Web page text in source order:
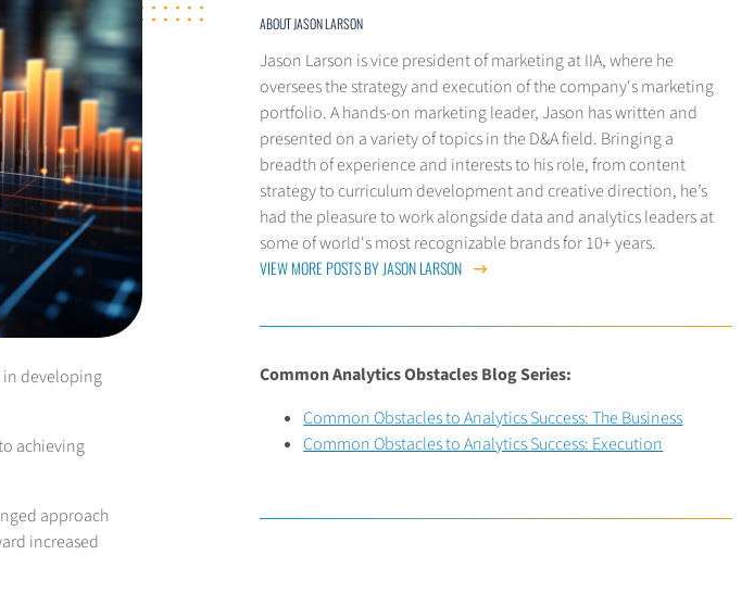
in developing
achieving
approach
increased
ABOUT JASON LARSON
Jason Larson is vice president of marketing at IIA, where he
oversees the strategy and execution of the company's marketing
portfolio. A hands-on marketing leader, Jason has written and
presented on a variety of topics in the D&A field. Bringing a
breadth of experience and interests to his role, from content
strategy to curriculum development and creative direction, he’s
had the pleasure to work alongside data and analytics leaders at
some of world's most recognizable brands for 10+ years.
VIEW MORE POSTS BY JASON LARSON
Common Analytics Obstacles Blog Series:
Common Obstacles to Analytics Success: The Business
Common Obstacles to Analytics Success: Execution